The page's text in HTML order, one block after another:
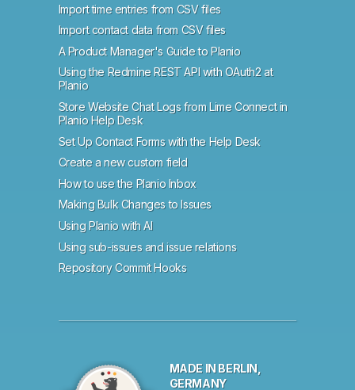
Import time entries from CSV files
Import contact data from CSV files
A Product Manager's Guide to Planio
Using the Redmine REST API with OAuth2 at
Planio
Store Website Chat Logs from Lime Connect in
Planio Help Desk
Set Up Contact Forms with the Help Desk
Create a new custom field
How to use the Planio Inbox
Making Bulk Changes to Issues
Using Planio with AI
Using sub-issues and issue relations
Repository Commit Hooks
MADE IN BERLIN,
GERMANY